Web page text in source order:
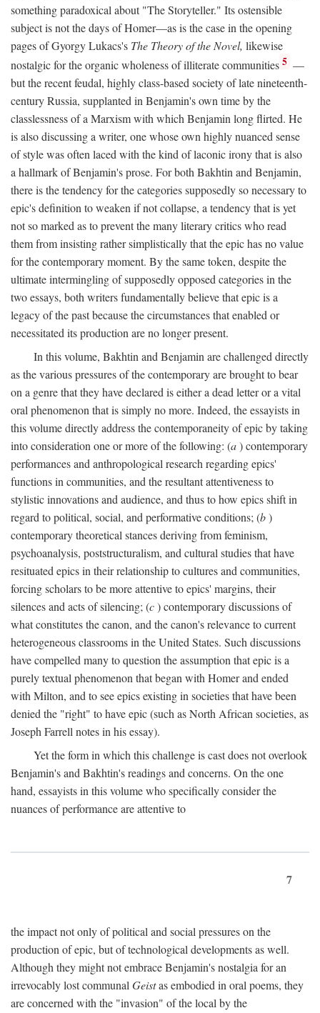
something paradoxical about "The Storyteller." Its ostensible
subject is not the days of Homer—as is the case in the opening
pages of Gyorgy Lukacs's The Theory of the Novel, likewise
nostalgic for the organic wholeness of illiterate communities 5 —
but the recent feudal, highly class-based society of late nineteenth-
century Russia, supplanted in Benjamin's own time by the
classlessness of a Marxism with which Benjamin long flirted. He
is also discussing a writer, one whose own highly nuanced sense
of style was often laced with the kind of laconic irony that is also
a hallmark of Benjamin's prose. For both Bakhtin and Benjamin,
there is the tendency for the categories supposedly so necessary to
epic's definition to weaken if not collapse, a tendency that is yet
not so marked as to prevent the many literary critics who read
them from insisting rather simplistically that the epic has no value
for the contemporary moment. By the same token, despite the
ultimate intermingling of supposedly opposed categories in the
two essays, both writers fundamentally believe that epic is a
legacy of the past because the circumstances that enabled or
necessitated its production are no longer present.
In this volume, Bakhtin and Benjamin are challenged directly
as the various pressures of the contemporary are brought to bear
on a genre that they have declared is either a dead letter or a vital
oral phenomenon that is simply no more. Indeed, the essayists in
this volume directly address the contemporaneity of epic by taking
into consideration one or more of the following: (a) contemporary
performances and anthropological research regarding epics'
functions in communities, and the resultant attentiveness to
stylistic innovations and audience, and thus to how epics shift in
regard to political, social, and performative conditions; (b)
contemporary theoretical stances deriving from feminism,
psychoanalysis, poststructuralism, and cultural studies that have
resituated epics in their relationship to cultures and communities,
forcing scholars to be more attentive to epics' margins, their
silences and acts of silencing; (c) contemporary discussions of
what constitutes the canon, and the canon's relevance to current
heterogeneous classrooms in the United States. Such discussions
have compelled many to question the assumption that epic is a
purely textual phenomenon that began with Homer and ended
with Milton, and to see epics existing in societies that have been
denied the "right" to have epic (such as North African societies, as
Joseph Farrell notes in his essay).
Yet the form in which this challenge is cast does not overlook
Benjamin's and Bakhtin's readings and concerns. On the one
hand, essayists in this volume who specifically consider the
nuances of performance are attentive to
7
the impact not only of political and social pressures on the
production of epic, but of technological developments as well.
Although they might not embrace Benjamin's nostalgia for an
irrevocably lost communalGeistas embodied in oral poems, they
are concerned with the "invasion" of the local by the